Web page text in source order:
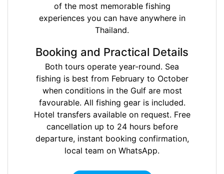
of the most memorable fishing
experiences you can have anywhere in
Thailand.
Booking and Practical Details
Both tours operate year-round. Sea
fishing is best from February to October
when conditions in the Gulf are most
favourable. All fishing gear is included.
Hotel transfers available on request. Free
cancellation up to 24 hours before
departure, instant booking confirmation,
local team on WhatsApp.